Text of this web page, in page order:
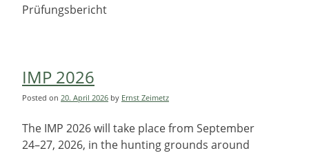
Prüfungsbericht
IMP 2026
Posted on 20. April 2026 by Ernst Zeimetz
The IMP 2026 will take place from September
24–27, 2026, in the hunting grounds around